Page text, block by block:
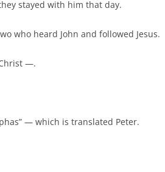
stayed with him that day.
who heard John and followed Jesus.
—.
— which is translated Peter.